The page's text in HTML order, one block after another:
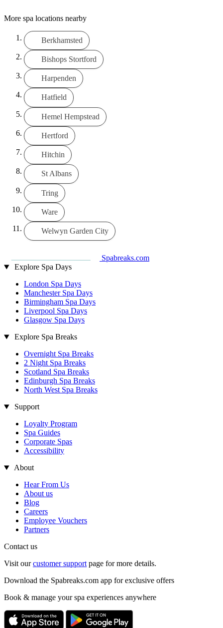
More spa locations nearby
Berkhamsted
Bishops Stortford
Harpenden
Hatfield
Hemel Hempstead
Hertford
Hitchin
St Albans
Tring
Ware
Welwyn Garden City
Spabreaks.com
Explore Spa Days
London Spa Days
Manchester Spa Days
Birmingham Spa Days
Liverpool Spa Days
Glasgow Spa Days
Explore Spa Breaks
Overnight Spa Breaks
2 Night Spa Breaks
Scotland Spa Breaks
Edinburgh Spa Breaks
North West Spa Breaks
Support
Loyalty Program
Spa Guides
Corporate Spas
Accessibility
About
Hear From Us
About us
Blog
Careers
Employee Vouchers
Partners
Contact us
Visit ourcustomer support page for more details.
Download the Spabreaks.com app for exclusive offers
Book & manage your spa experiences anywhere